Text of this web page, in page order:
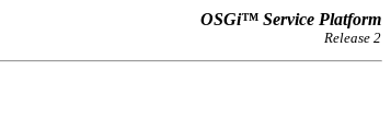
OSGi™ Service Platform
Release 2